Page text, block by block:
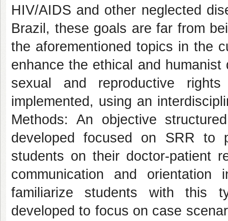
HIV/AIDS and other neglected
Brazil, these goals are far from
the aforementioned topics in the
enhance the ethical and
sexual and reproductive
implemented, using an
Methods: An objective
developed focused on SRR to
students on their doctor-patient
communication and
familiarize students with this
developed to focus on case